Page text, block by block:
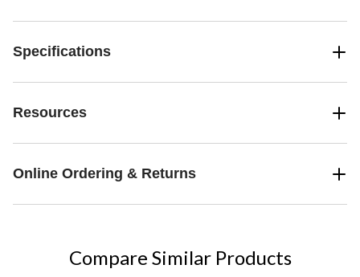
Specifications
Resources
Online Ordering & Returns
Compare Similar Products